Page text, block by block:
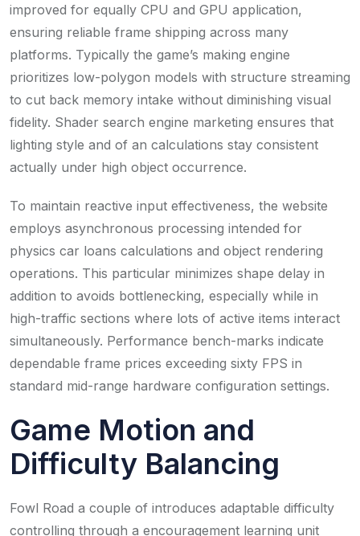
improved for equally CPU and GPU application,
ensuring reliable frame shipping across many
platforms. Typically the game’s making engine
prioritizes low-polygon models with structure streaming
to cut back memory intake without diminishing visual
fidelity. Shader search engine marketing ensures that
lighting style and of an calculations stay consistent
actually under high object occurrence.
To maintain reactive input effectiveness, the website
employs asynchronous processing intended for
physics car loans calculations and object rendering
operations. This particular minimizes shape delay in
addition to avoids bottlenecking, especially while in
high-traffic sections where lots of active items interact
simultaneously. Performance bench-marks indicate
dependable frame prices exceeding sixty FPS in
standard mid-range hardware configuration settings.
Game Motion and
Difficulty Balancing
Fowl Road a couple of introduces adaptable difficulty
controlling through a encouragement learning unit